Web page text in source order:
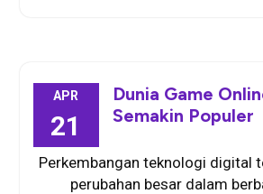
APR
21
Dunia Game
Semakin Populer
Perkembangan teknologi digital
perubahan besar dalam